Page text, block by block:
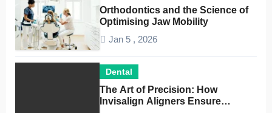
Orthodontics and the Science of
Optimising Jaw Mobility
Jan 5 , 2026
Dental
The Art of Precision: How
Invisalign Aligners Ensure